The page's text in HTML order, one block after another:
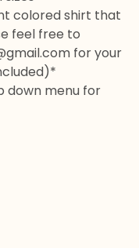
colored shirt that
feel free to
for your
down menu for